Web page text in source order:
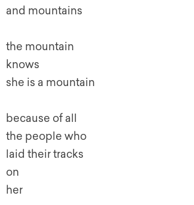
and mountains
the mountain
knows
she is a mountain
because of all
the people who
laid their tracks
on
her